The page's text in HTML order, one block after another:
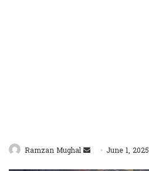
Ramzan Mughal
SendJune 1, 2025